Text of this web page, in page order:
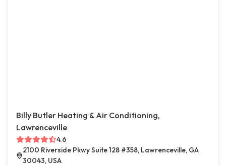
Billy Butler Heating & Air Conditioning,
Lawrenceville
4.6
2100 Riverside Pkwy Suite 128 #358, Lawrenceville, GA
30043, USA